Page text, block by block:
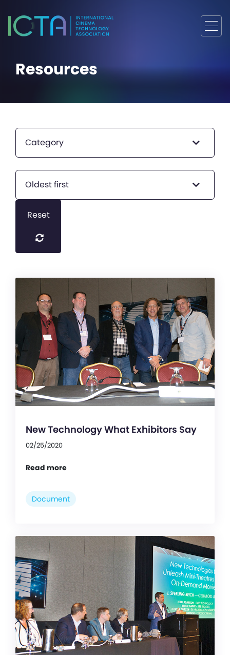
Resources
Category
Oldest first
Reset
New Technology What Exhibitors Say
02/25/2020
Read more
Document